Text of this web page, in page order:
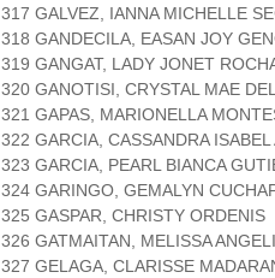
317 GALVEZ, IANNA MICHELLE
318 GANDECILA, EASAN JOY
319 GANGAT, LADY JONET
320 GANOTISI, CRYSTAL MAE
321 GAPAS, MARIONELLA
322 GARCIA, CASSANDRA
323 GARCIA, PEARL BIANCA
324 GARINGO, GEMALYN
325 GASPAR, CHRISTY ORDENIS
326 GATMAITAN, MELISSA
327 GELAGA, CLARISSE